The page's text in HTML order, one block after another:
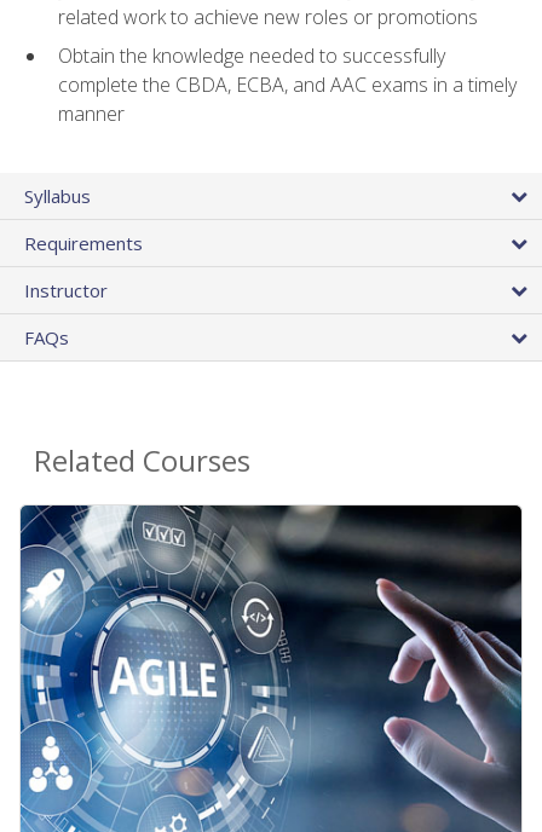
related work to achieve new roles or promotions
Obtain the knowledge needed to successfully
complete the CBDA, ECBA, and AAC exams in a timely
manner
Syllabus
Requirements
Instructor
FAQs
Related Courses